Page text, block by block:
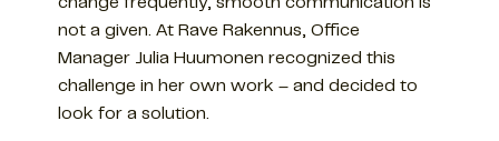
change frequently, smooth communication is
not a given. At Rave Rakennus, Office
Manager Julia Huumonen recognized this
challenge in her own work – and decided to
look for a solution.